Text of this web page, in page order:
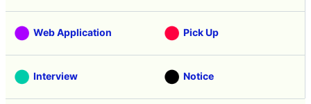
Web Application Pick Up
Interview Notice